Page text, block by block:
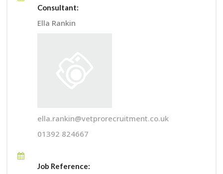
Consultant:
Ella Rankin
ella.rankin@vetprorecruitment.co.uk
01392 824667
Job Reference: